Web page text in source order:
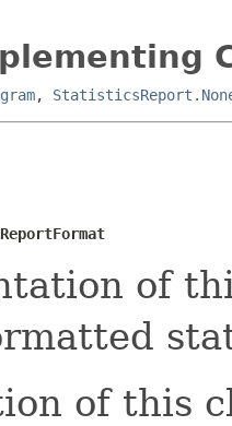
,
of
of this